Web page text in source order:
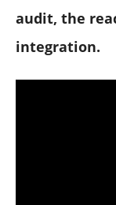
audit, the
integration.